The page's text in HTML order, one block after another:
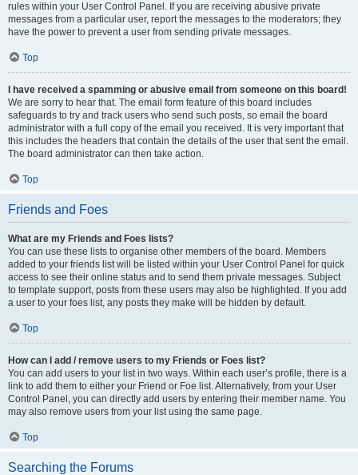
rules within your User Control Panel. If you are receiving abusive private
messages from a particular user, report the messages to the moderators; they
have the power to prevent a user from sending private messages.
Top
I have received a spamming or abusive email from someone on this board!
We are sorry to hear that. The email form feature of this board includes
safeguards to try and track users who send such posts, so email the board
administrator with a full copy of the email you received. It is very important that
this includes the headers that contain the details of the user that sent the email.
The board administrator can then take action.
Top
Friends and Foes
What are my Friends and Foes lists?
You can use these lists to organise other members of the board. Members
added to your friends list will be listed within your User Control Panel for quick
access to see their online status and to send them private messages. Subject
to template support, posts from these users may also be highlighted. If you add
a user to your foes list, any posts they make will be hidden by default.
Top
How can I add / remove users to my Friends or Foes list?
You can add users to your list in two ways. Within each user’s profile, there is a
link to add them to either your Friend or Foe list. Alternatively, from your User
Control Panel, you can directly add users by entering their member name. You
may also remove users from your list using the same page.
Top
Searching the Forums